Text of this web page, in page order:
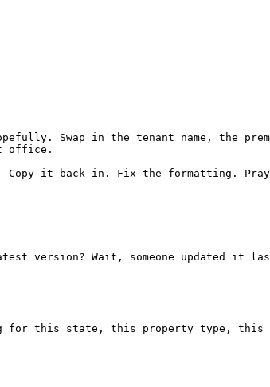
Swap in the tenant name, the
office.
Copy it back in. Fix the formatting.